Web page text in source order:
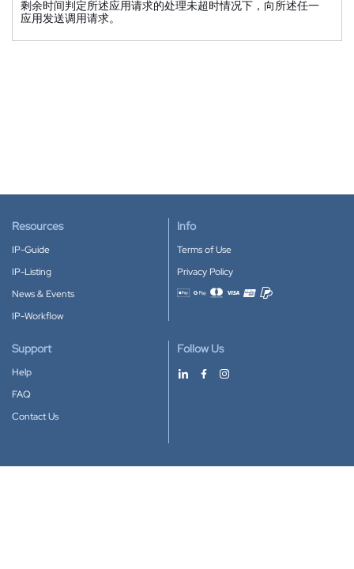
剩余时间判定所述应用请求的处理未超时情况下，向所述任一
应用发送调用请求。
Resources
IP-Guide
IP-Listing
News & Events
IP-Workflow
Info
Terms of Use
Privacy Policy
Accepted payment methods
Support
Help
FAQ
Contact Us
Follow Us